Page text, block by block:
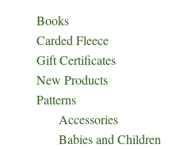
Books
Carded Fleece
Gift Certificates
New Products
Patterns
Accessories
Babies and Children